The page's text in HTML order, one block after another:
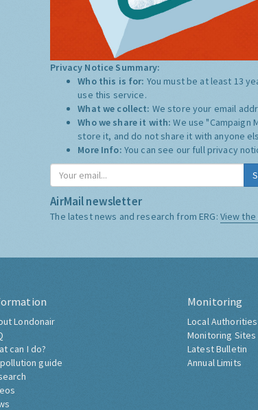
Privacy Notice Summary:
Who this is for: You must be at least 13
use this service.
What we collect: We store your email
Who we share it with:We use "Campaign
store it, and do not share it with anyone
More Info: You can see our full privacy
AirMail newsletter
The latest news and research from ERG: View
Londonair
can I do?
guide
Monitoring
Local Authorities
Monitoring Sites
Latest Bulletin
Annual Limits